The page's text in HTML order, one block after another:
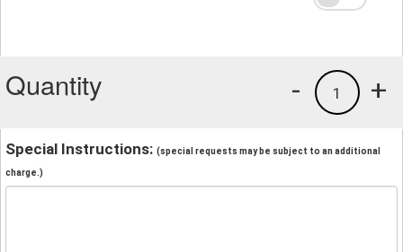
Quantity +
1
-
Special Instructions: (special requests may be subject to an additional
charge.)